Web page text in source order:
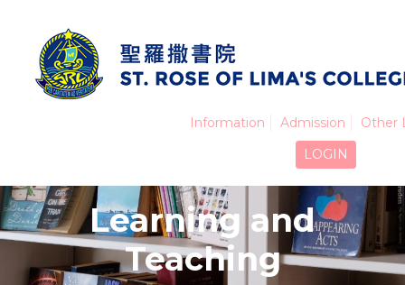
Information Admission
Other
LOGIN
Learning and
Teaching